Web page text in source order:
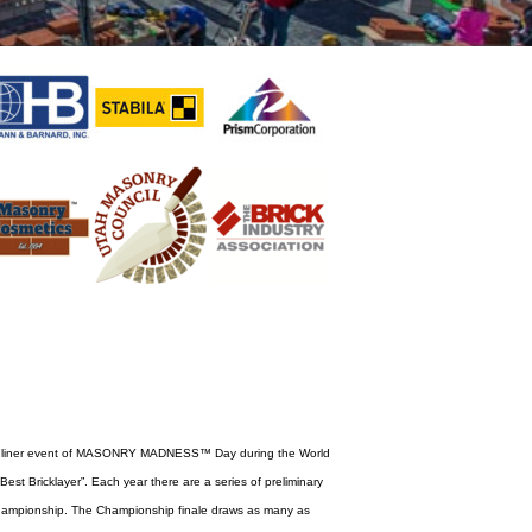
event of MASONRY MADNESS™ Day during the World
Bricklayer”. Each year there are a series of preliminary
The Championship finale draws as many as